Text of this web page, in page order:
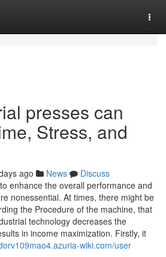
presses can
Stress, and
ago News
Discuss
enhance the overall performance and
nonessential. At times, there might be
the Procedure of the machine, that
technology decreases the
in income maximization. Firstly, it
wiki.com/user